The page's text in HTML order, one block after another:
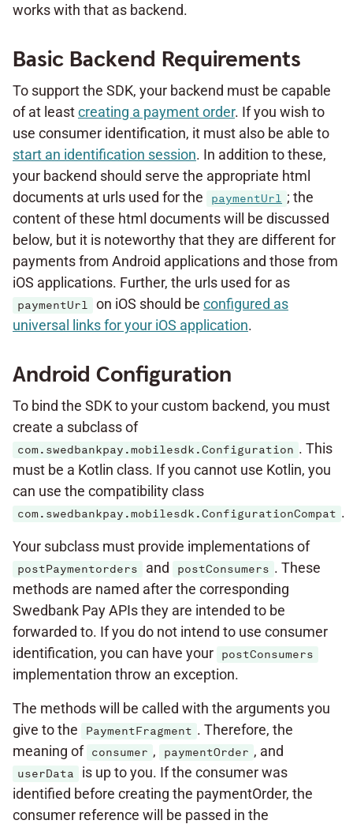
works with that as backend.
Basic Backend Requirements
To support the SDK, your backend must be capable
of at leastcreating a payment order. If you wish to
use consumer identification, it must also be able to
start an identification session. In addition to these,
your backend should serve the appropriate html
documents at urls used for the
paymentUrl ; the
content of these html documents will be discussed
below, but it is noteworthy that they are different for
payments from Android applications and those from
iOS applications. Further, the urls used for as
paymentUrl on iOS should be configured as
universal links for your iOS application.
Android Configuration
To bind the SDK to your custom backend, you must
create a subclass of
com.swedbankpay.mobilesdk.Configuration . This
must be a Kotlin class. If you cannot use Kotlin, you
can use the compatibility class
com.swedbankpay.mobilesdk.ConfigurationCompat .
Your subclass must provide implementations of
postPaymentorders and postConsumers . These
methods are named after the corresponding
Swedbank Pay APIs they are intended to be
forwarded to. If you do not intend to use consumer
identification, you can have your
postConsumers
implementation throw an exception.
The methods will be called with the arguments you
give to the
PaymentFragment . Therefore, the
meaning of consumer , paymentOrder , and
userData
is up to you. If the consumer was
identified before creating the paymentOrder, the
consumer reference will be passed in the